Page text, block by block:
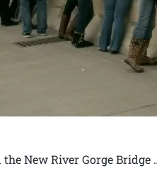
New River Gorge Bridge